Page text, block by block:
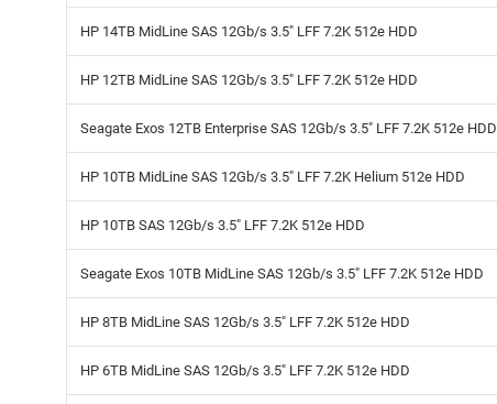
HP 14TB MidLine SAS 12Gb/s 3.5" LFF 7.2K 512e HDD
HP 12TB MidLine SAS 12Gb/s 3.5" LFF 7.2K 512e HDD
Seagate Exos 12TB Enterprise SAS 12Gb/s 3.5" LFF 7.2K 512e HDD
HP 10TB MidLine SAS 12Gb/s 3.5" LFF 7.2K Helium 512e HDD
HP 10TB SAS 12Gb/s 3.5" LFF 7.2K 512e HDD
Seagate Exos 10TB MidLine SAS 12Gb/s 3.5" LFF 7.2K 512e HDD
HP 8TB MidLine SAS 12Gb/s 3.5" LFF 7.2K 512e HDD
HP 6TB MidLine SAS 12Gb/s 3.5" LFF 7.2K 512e HDD